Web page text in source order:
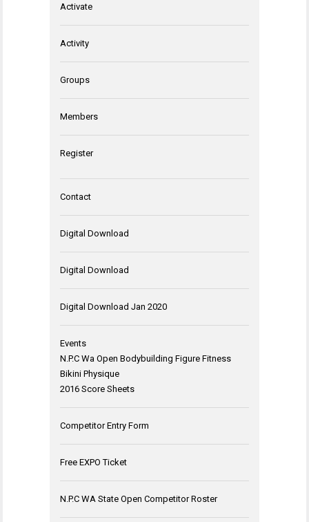
Activate
Activity
Groups
Members
Register
Contact
Digital Download
Digital Download
Digital Download Jan 2020
Events
N.P.C Wa Open Bodybuilding Figure Fitness
Bikini Physique
2016 Score Sheets
Competitor Entry Form
Free EXPO Ticket
N.P.C WA State Open Competitor Roster